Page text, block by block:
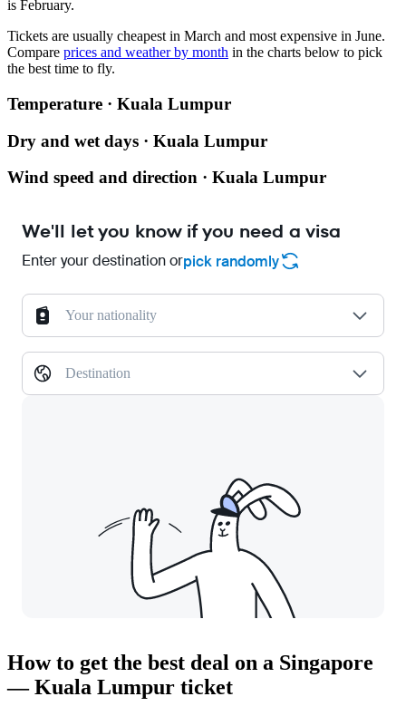
is February.
Tickets are usually cheapest in March and most expensive in June.
Compare prices and weather by month in the charts below to pick
the best time to fly.
Temperature · Kuala Lumpur
Dry and wet days · Kuala Lumpur
Wind speed and direction · Kuala Lumpur
We'll let you know if you need a visa
Enter your destination orpick randomly
Your nationality
Destination
How to get the best deal on a Singapore
— Kuala Lumpur ticket